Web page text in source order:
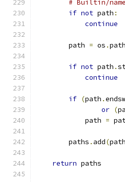
# Builtin/
if not path :
continue
        path
= os .path
if not path .
continue
if (path .
or (
            path
=
        paths
. add(path
return paths